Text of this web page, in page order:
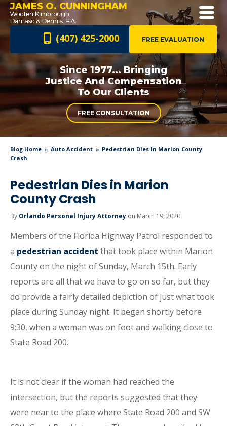
JAMES O. CUNNINGHAM
FREE EVALUATION
(407) 425-2000
Since 1977... Bringing
Justice AndCompensation
To Our Clients
FREE CONSULTATION
Blog Home Auto Accident
Pedestrian Dies In Marion County
Crash
Pedestrian Dies in Marion
County Crash
By Orlando Personal Injury Attorney on March 19, 2020
Members of the Florida Highway Patrol responded to
a pedestrian accident that took place within Marion
County on the night of Sunday, March 15th. Early
reports are all that we have to go on so far, but they
do provide a fairly detailed depiction of just what took
place during Sunday night. It began shortly before
9:30, when a woman was on foot and walking close to
State Road 200.
It is not clear if the woman had reached the
intersection, but the reports suggested that they
were near to the place where State Road 200 and SW